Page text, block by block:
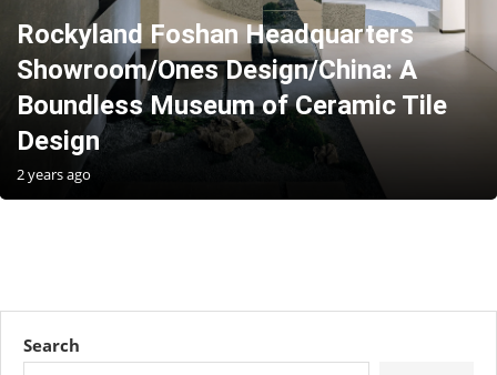
Rockyland Foshan Headquarters
Showroom/Ones Design/China: A
Boundless Museum of Ceramic Tile
Design
2 years ago
Search